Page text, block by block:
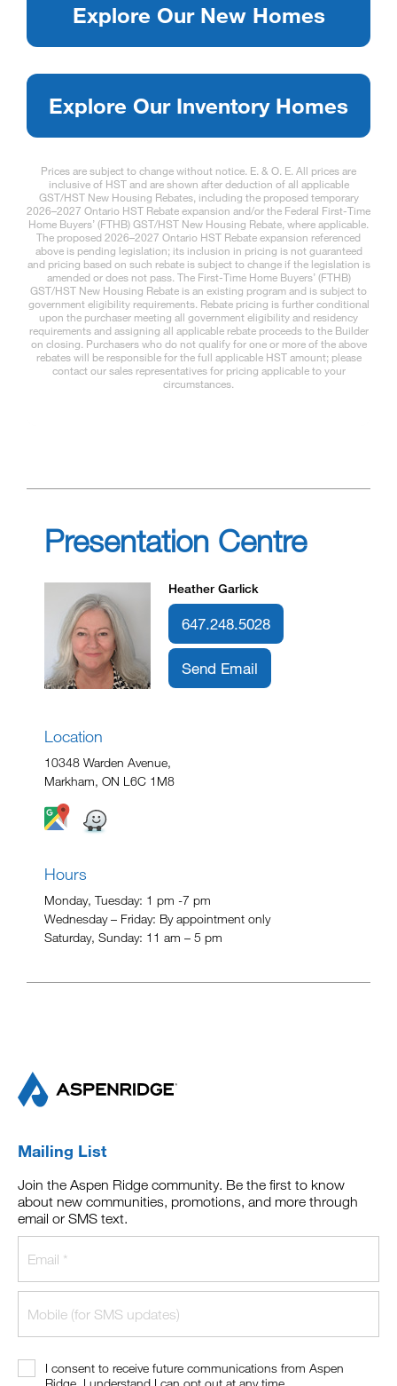
Explore Our New Homes
Explore Our Inventory Homes
Prices are subject to change without notice. E. & O. E. All prices are
inclusive of HST and are shown after deduction of all applicable
GST/HST New Housing Rebates, including the proposed temporary
2026–2027 Ontario HST Rebate expansion and/or the Federal First-Time
Home Buyers’ (FTHB) GST/HST New Housing Rebate, where applicable.
The proposed 2026–2027 Ontario HST Rebate expansion referenced
above is pending legislation; its inclusion in pricing is not guaranteed
and pricing based on such rebate is subject to change if the legislation is
amended or does not pass. The First-Time Home Buyers’ (FTHB)
GST/HST New Housing Rebate is an existing program and is subject to
government eligibility requirements. Rebate pricing is further conditional
upon the purchaser meeting all government eligibility and residency
requirements and assigning all applicable rebate proceeds to the Builder
on closing. Purchasers who do not qualify for one or more of the above
rebates will be responsible for the full applicable HST amount; please
contact our sales representatives for pricing applicable to your
circumstances.
Presentation Centre
Heather Garlick
647.248.5028
Send Email
Location
10348 Warden Avenue,
Markham, ON L6C 1M8
Hours
Monday, Tuesday: 1 pm -7 pm
Wednesday – Friday: By appointment only
Saturday, Sunday: 11 am – 5 pm
Mailing List
Join the Aspen Ridge community. Be the first to know
about new communities, promotions, and more through
email or SMS text.
I consent to receive future communications from Aspen
Ridge. I understand I can opt out at any time.